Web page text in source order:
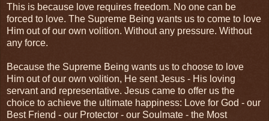
This is because love requires freedom. No one can be
forced to love. The Supreme Being wants us to come to love
Him out of our own volition. Without any pressure. Without
any force.
Because the Supreme Being wants us to choose to love
Him out of our own volition, He sent Jesus - His loving
servant and representative. Jesus came to offer us the
choice to achieve the ultimate happiness: Love for God - our
Best Friend - our Protector - our Soulmate - the Most